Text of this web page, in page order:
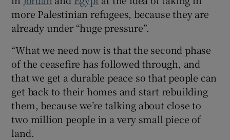
more Palestinian refugees, because they are
already under “huge pressure”.
“What we need now is that the second phase
of the ceasefire has followed through, and
that we get a durable peace so that people can
get back to their homes and start rebuilding
them, because we’re talking about close to
two million people in a very small piece of
land.